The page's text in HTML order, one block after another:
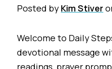
Posted by Kim Stiver
Welcome to Daily
devotional message
readings, prayer